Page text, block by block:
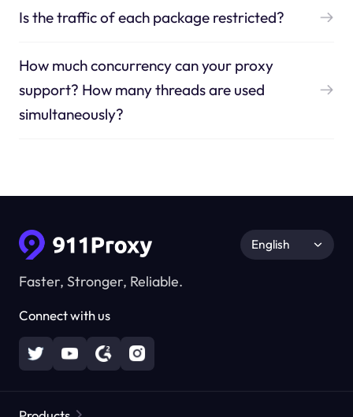
Is the traffic of each package restricted?
How much concurrency can your proxy
support? How many threads are used
simultaneously?
Faster, Stronger, Reliable.
Connect with us
English